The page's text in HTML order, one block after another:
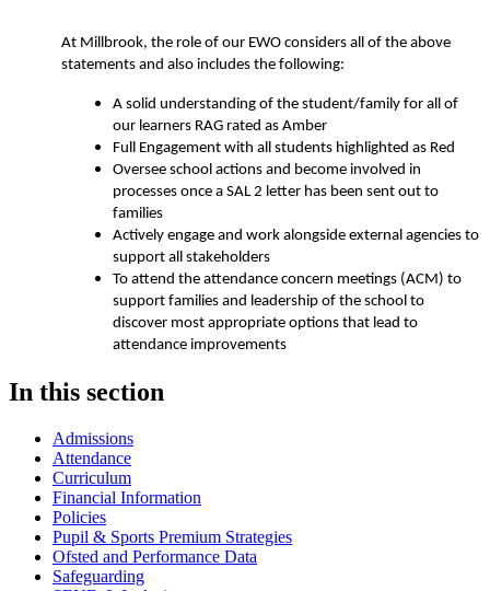
At Millbrook, the role of our EWO considers all of the above
statements and also includes the following:
A solid understanding of the student/family for all of
our learners RAG rated as Amber
Full Engagement with all students highlighted as Red
Oversee school actions and become involved in
processes once a SAL 2 letter has been sent out to
families
Actively engage and work alongside external agencies to
support all stakeholders
To attend the attendance concern meetings (ACM) to
support families and leadership of the school to
discover most appropriate options that lead to
attendance improvements
In this section
Admissions
Attendance
Curriculum
Financial Information
Policies
Pupil & Sports Premium Strategies
Ofsted and Performance Data
Safeguarding